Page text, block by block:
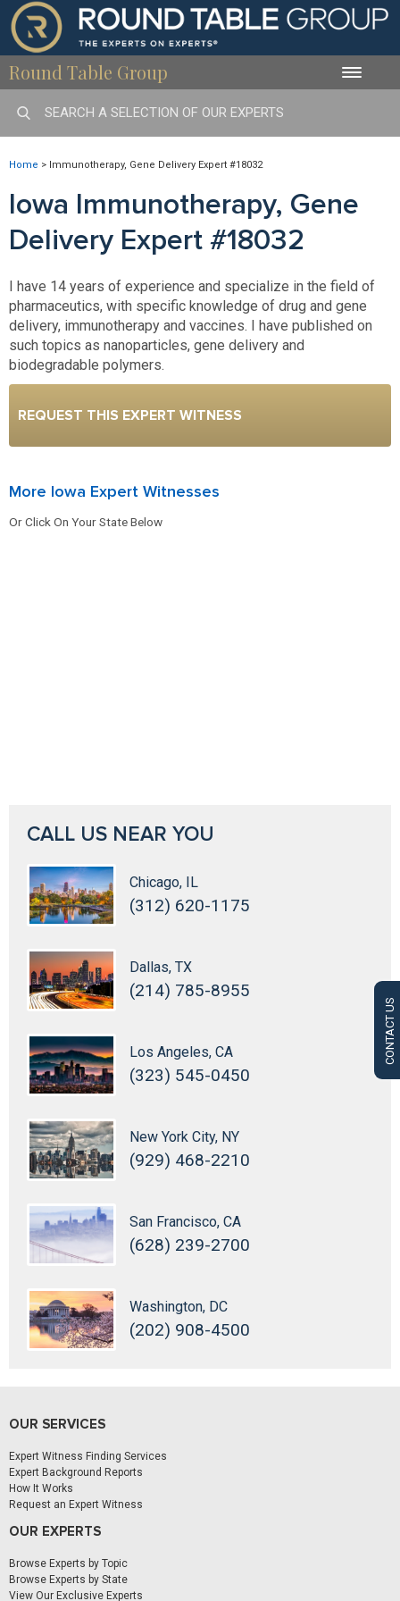
Round Table Group Toggle
CONTACT US
Home > Immunotherapy, Gene Delivery Expert #18032
Iowa Immunotherapy, Gene
Delivery Expert #18032
I have 14 years of experience and specialize in the field of
pharmaceutics, with specific knowledge of drug and gene
delivery, immunotherapy and vaccines. I have published on
such topics as nanoparticles, gene delivery and
biodegradable polymers.
REQUEST THIS EXPERT WITNESS
More Iowa Expert Witnesses
Or Click On Your State Below
CALL US NEAR YOU
Chicago, IL
(312) 620-1175
Dallas, TX
(214) 785-8955
Los Angeles, CA
(323) 545-0450
New York City, NY
(929) 468-2210
San Francisco, CA
(628) 239-2700
Washington, DC
(202) 908-4500
OUR SERVICES
Expert Witness Finding Services
Expert Background Reports
How It Works
Request an Expert Witness
OUR EXPERTS
Browse Experts by Topic
Browse Experts by State
View Our Exclusive Experts